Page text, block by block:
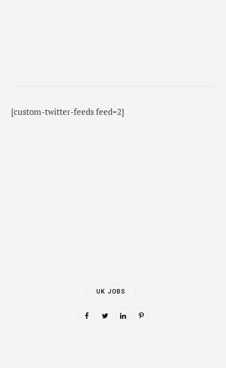
[custom-twitter-feeds feed=2]
UK JOBS